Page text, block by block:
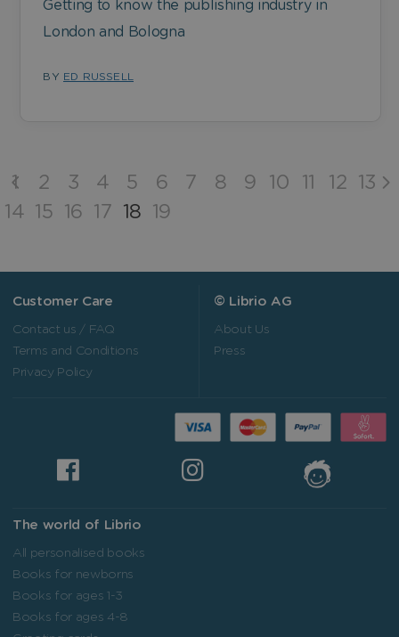
Getting to know the publishing industry in
London and Bologna
BY ED RUSSELL
1 2 3 4 5 6 7 8 9 10 11 12
13
14 15 16 17 18 19
Customer Care
Contact us / FAQ
Terms and Conditions
Privacy Policy
© Librio AG
About Us
Press
The world of Librio
All personalised books
Books for newborns
Books for ages 1-3
Books for ages 4-8